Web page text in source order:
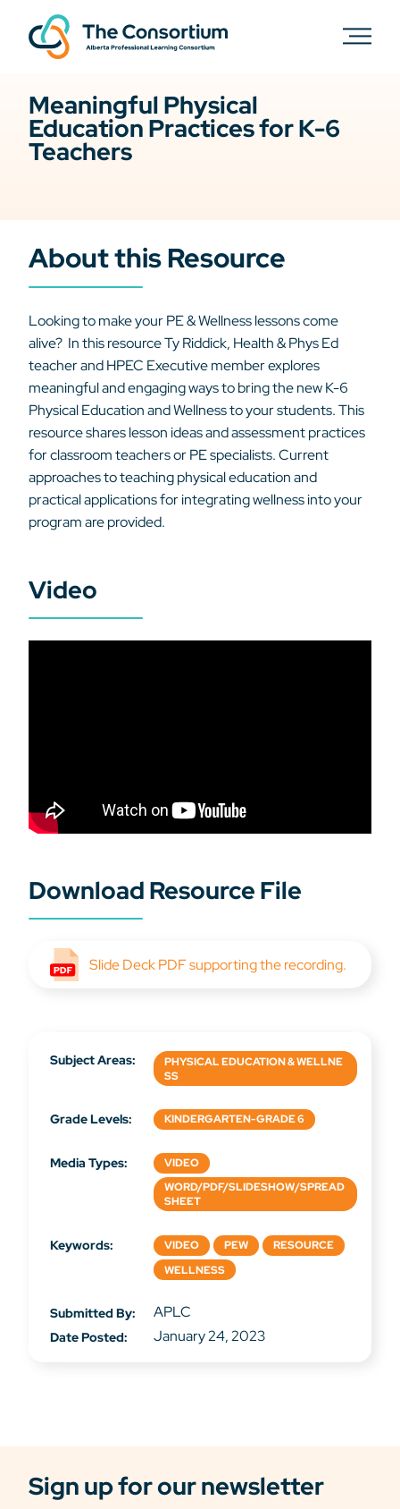
Meaningful Physical
Education Practices for K-6
Teachers
About this Resource
Looking to make your PE & Wellness lessons come
alive? In this resource Ty Riddick, Health & Phys Ed
teacher and HPEC Executive member explores
meaningful and engaging ways to bring the new K-6
Physical Education and Wellness to your students. This
resource shares lesson ideas and assessment practices
for classroom teachers or PE specialists. Current
approaches to teaching physical education and
practical applications for integrating wellness into your
program are provided.
Video
Download Resource File
Slide Deck PDF supporting the recording.
Subject Areas:
PHYSICAL EDUCATION & WELLNE
SS
Grade Levels: KINDERGARTEN-GRADE 6
Media Types:
VIDEO
WORD/PDF/SLIDESHOW/SPREAD
SHEET
Keywords: VIDEO PEW
RESOURCE
WELLNESS
Submitted By: APLC
Date Posted: January 24, 2023
Sign up for our newsletter